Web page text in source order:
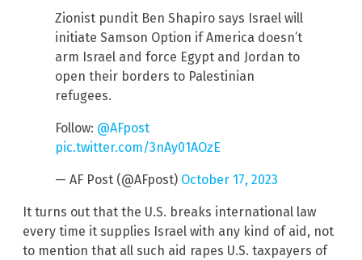
Zionist pundit Ben Shapiro says Israel will
initiate Samson Option if America doesn’t
arm Israel and force Egypt and Jordan to
open their borders to Palestinian
refugees.
Follow: @AFpost
pic.twitter.com/3nAy01AOzE
— AF Post (@AFpost) October 17, 2023
It turns out that the U.S. breaks international law
every time it supplies Israel with any kind of aid, not
to mention that all such aid rapes U.S. taxpayers of